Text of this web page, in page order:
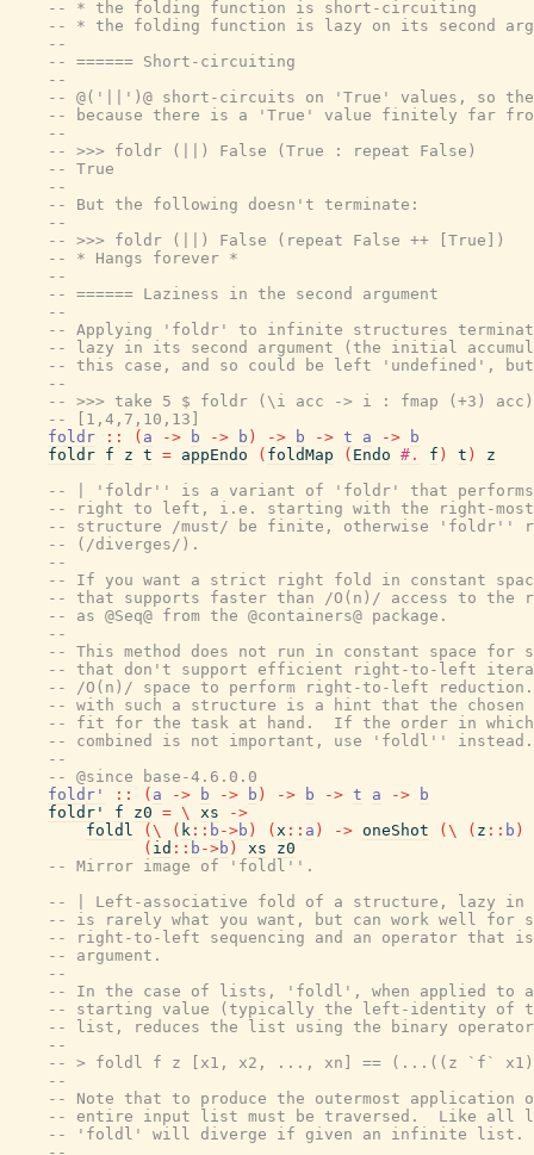
-- * the folding function is short-circuiting
-- * the folding function is lazy on its second
--
-- ====== Short-circuiting
--
-- @('||')@ short-circuits on 'True' values, so
-- because there is a 'True' value finitely far
--
-- >>> foldr (||) False (True : repeat False)
-- True
--
-- But the following doesn't terminate:
--
-- >>> foldr (||) False (repeat False ++ [True])
-- * Hangs forever *
--
-- ====== Laziness in the second argument
--
-- Applying 'foldr' to infinite structures
-- lazy in its second argument (the initial
-- this case, and so could be left 'undefined', but
--
-- >>> take 5 $ foldr (\i acc -> i : fmap (+3)
-- [1,4,7,10,13]
foldr
:: ( a -> b -> b ) -> b -> t a ->
b
foldr f z t = appEndo ( foldMap ( Endo #. f ) t )
z
-- | 'foldr'' is a variant of 'foldr' that performs
-- right to left, i.e. starting with the right-most
-- structure /must/ be finite, otherwise 'foldr''
-- (/diverges/).
--
-- If you want a strict right fold in constant
-- that supports faster than /O(n)/ access to the
-- as @Seq@ from the @containers@ package.
--
-- This method does not run in constant space
-- that don't support efficient right-to-left
-- /O(n)/ space to perform right-to-left reduction.
-- with such a structure is a hint that the chosen
-- fit for the task at hand.  If the order in which
-- combined is not important, use 'foldl'' instead.
--
-- @since base-4.6.0.0
foldr'
:: ( a -> b -> b ) -> b -> t a ->
b
foldr'
f z0 = \ xs
->
foldl
( \ ( k :: b ->b ) ( x :: a ) -> oneShot ( \ ( z :: b )
( id :: b ->b ) xs
z0
-- Mirror image of 'foldl''.
-- | Left-associative fold of a structure, lazy in
-- is rarely what you want, but can work well for
-- right-to-left sequencing and an operator
-- argument.
--
-- In the case of lists, 'foldl', when applied to a
-- starting value (typically the left-identity of
-- list, reduces the list using the binary
--
-- > foldl f z [x1, x2, ..., xn] == (...((z `f`
--
-- Note that to produce the outermost application
-- entire input list must be traversed.  Like all
-- 'foldl' will diverge if given an infinite list.